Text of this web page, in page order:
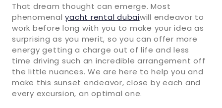
That dream thought can emerge. Most
phenomenalyacht rental dubaiwill endeavor to
work before long with you to make your idea as
surprising as you merit, so you can offer more
energy getting a charge out of life and less
time driving such an incredible arrangement off
the little nuances. We are here to help you and
make this sunset endeavor, close by each and
every excursion, an optimal one.